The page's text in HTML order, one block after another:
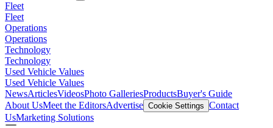
Fleet
Fleet
Operations
Operations
Technology
Technology
Used Vehicle Values
Used Vehicle Values
NewsArticlesVideosPhoto GalleriesProductsBuyer's Guide
About UsMeet the EditorsAdvertise Cookie Settings Contact
UsMarketing Solutions